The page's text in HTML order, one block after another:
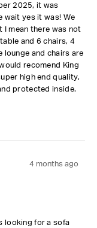
2025, it was
wait yes it was! We
mean there was not
and 6 chairs, 4
lounge and chairs are
recomend King
high end quality,
protected inside.
4 months ago
looking for a sofa